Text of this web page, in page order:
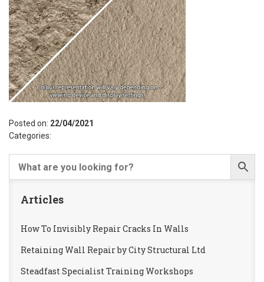
Posted on: 22/04/2021
Categories:
Articles
How To Invisibly Repair Cracks In Walls
Retaining Wall Repair by City Structural Ltd
Steadfast Specialist Training Workshops